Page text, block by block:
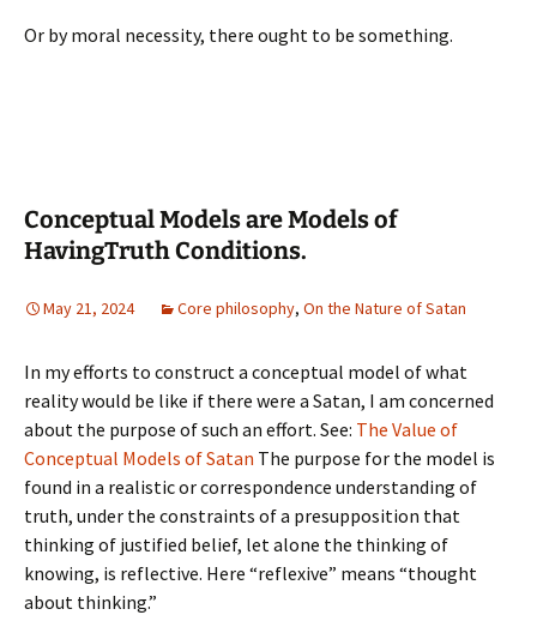
Or by moral necessity, there ought to be something.
Conceptual Models are Models of
HavingTruth Conditions.
May 21, 2024 Core philosophy, On the Nature of Satan
In my efforts to construct a conceptual model of what
reality would be like if there were a Satan, I am concerned
about the purpose of such an effort. See: The Value of
Conceptual Models of Satan The purpose for the model is
found in a realistic or correspondence understanding of
truth, under the constraints of a presupposition that
thinking of justified belief, let alone the thinking of
knowing, is reflective. Here “reflexive” means “thought
about thinking.”